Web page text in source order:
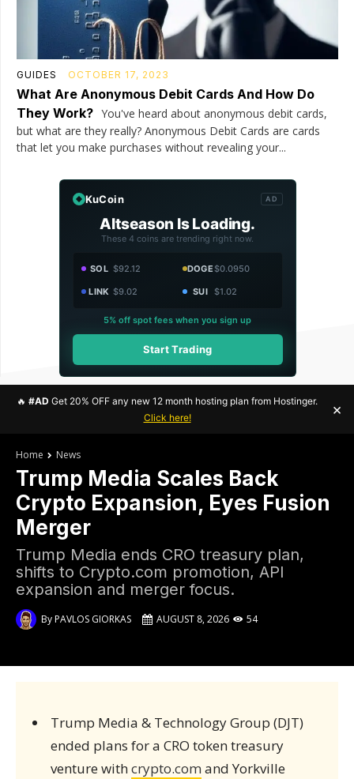
GUIDES OCTOBER 17, 2023
What Are Anonymous Debit Cards And How Do
They Work? You've heard about anonymous debit cards,
but what are they really? Anonymous Debit Cards are cards
that let you make purchases without revealing your...
KuCoin AD
Altseason Is Loading.
These 4 coins are trending right now.
SOL $92.12 DOGE$0.0950
LINK $9.02 SUI $1.02
5% off spot fees when you sign up
Start Trading